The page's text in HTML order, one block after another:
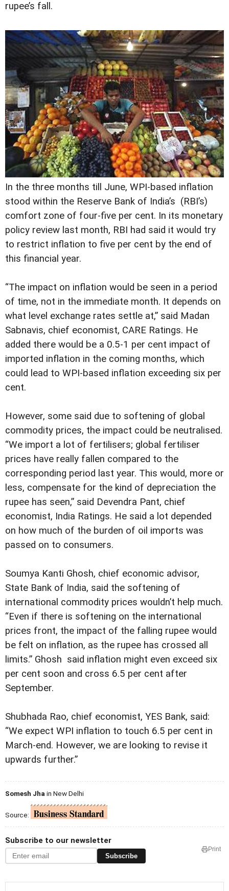
rupee’s fall.
In the three months till June, WPI-based inflation
stood within the Reserve Bank of India’s (RBI’s)
comfort zone of four-five per cent. In its monetary
policy review last month, RBI had said it would try
to restrict inflation to five per cent by the end of
this financial year.
“The impact on inflation would be seen in a period
of time, not in the immediate month. It depends on
what level exchange rates settle at,” said Madan
Sabnavis, chief economist, CARE Ratings. He
added there would be a 0.5-1 per cent impact of
imported inflation in the coming months, which
could lead to WPI-based inflation exceeding six per
cent.
However, some said due to softening of global
commodity prices, the impact could be neutralised.
“We import a lot of fertilisers; global fertiliser
prices have really fallen compared to the
corresponding period last year. This would, more or
less, compensate for the kind of depreciation the
rupee has seen,” said Devendra Pant, chief
economist, India Ratings. He said a lot depended
on how much of the burden of oil imports was
passed on to consumers.
Soumya Kanti Ghosh, chief economic advisor,
State Bank of India, said the softening of
international commodity prices wouldn’t help much.
“Even if there is softening on the international
prices front, the impact of the falling rupee would
be felt on inflation, as the rupee has crossed all
limits.” Ghosh said inflation might even exceed six
per cent soon and cross 6.5 per cent after
September.
Shubhada Rao, chief economist, YES Bank, said:
“We expect WPI inflation to touch 6.5 per cent in
March-end. However, we are looking to revise it
upwards further.”
Somesh Jhain New Delhi
Source:
Subscribe to our newsletter
Subscribe
Print